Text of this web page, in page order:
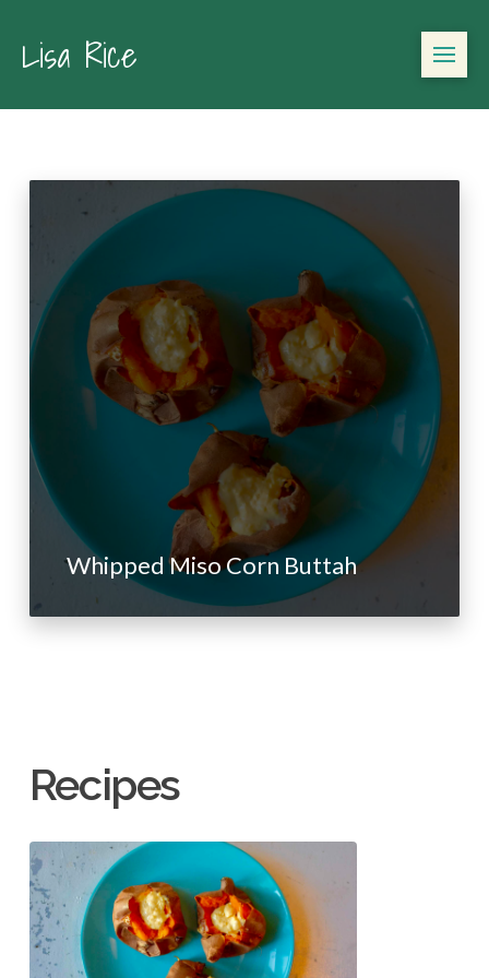
Lisa Rice
Whipped Miso Corn Buttah
Recipes